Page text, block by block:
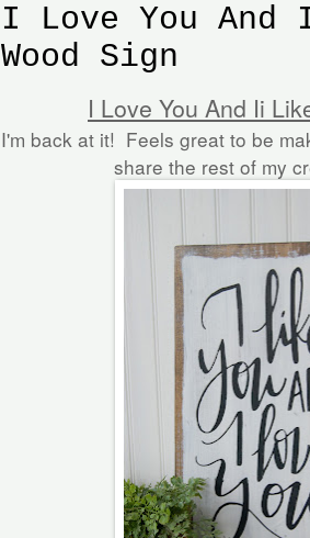
I Love You And
Wood Sign
I Love You And Ii
I'm back at it! Feels great to be
share the rest of my